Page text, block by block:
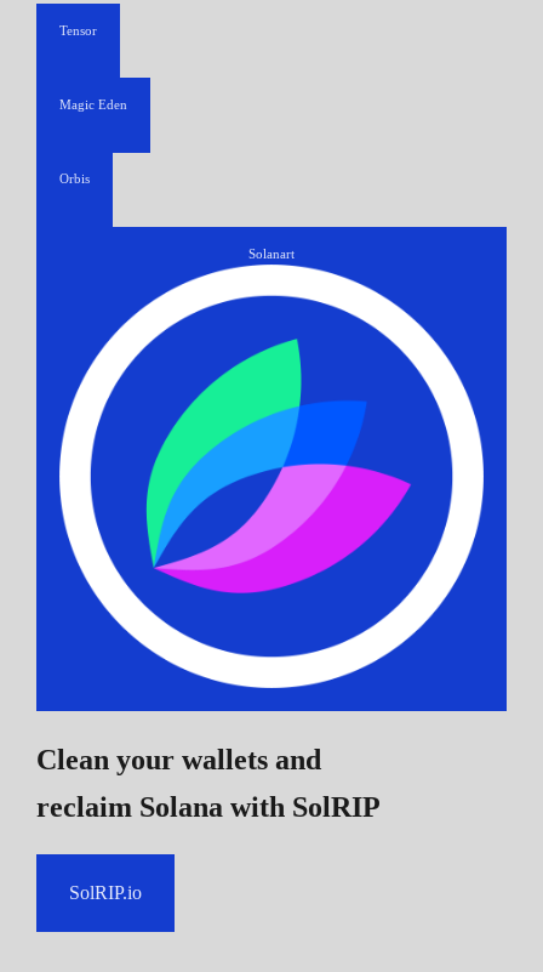
Tensor
Magic Eden
Orbis
Solanart
Clean your wallets and
reclaim Solana with SolRIP
SolRIP.io